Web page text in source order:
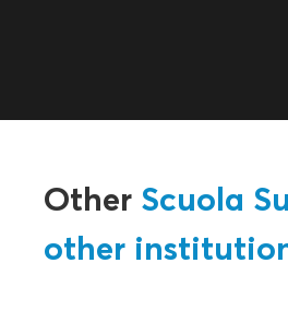
Other Scuola
other